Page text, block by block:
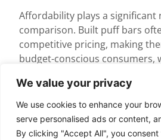
We value your privacy
We use cookies to enhance your
serve personalised ads or content,
By clicking "Accept All", you
Affordability plays a significant
comparison. Built puff bars
competitive pricing, making
budget-conscious consumers,
to safety measures and quality
regulatory bodies, ensuring
performance.